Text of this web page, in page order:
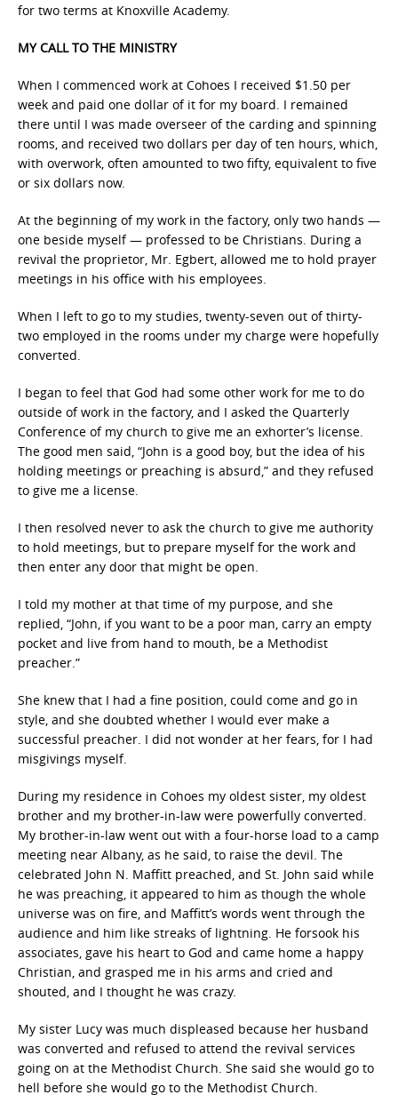
for two terms at Knoxville Academy.
MY CALL TO THE MINISTRY
When I commenced work at Cohoes I received $1.50 per
week and paid one dollar of it for my board. I remained
there until I was made overseer of the carding and spinning
rooms, and received two dollars per day of ten hours, which,
with overwork, often amounted to two fifty, equivalent to five
or six dollars now.
At the beginning of my work in the factory, only two hands —
one beside myself — professed to be Christians. During a
revival the proprietor, Mr. Egbert, allowed me to hold prayer
meetings in his office with his employees.
When I left to go to my studies, twenty-seven out of thirty-
two employed in the rooms under my charge were hopefully
converted.
I began to feel that God had some other work for me to do
outside of work in the factory, and I asked the Quarterly
Conference of my church to give me an exhorter’s license.
The good men said, “John is a good boy, but the idea of his
holding meetings or preaching is absurd,” and they refused
to give me a license.
I then resolved never to ask the church to give me authority
to hold meetings, but to prepare myself for the work and
then enter any door that might be open.
I told my mother at that time of my purpose, and she
replied, “John, if you want to be a poor man, carry an empty
pocket and live from hand to mouth, be a Methodist
preacher.”
She knew that I had a fine position, could come and go in
style, and she doubted whether I would ever make a
successful preacher. I did not wonder at her fears, for I had
misgivings myself.
During my residence in Cohoes my oldest sister, my oldest
brother and my brother-in-law were powerfully converted.
My brother-in-law went out with a four-horse load to a camp
meeting near Albany, as he said, to raise the devil. The
celebrated John N. Maffitt preached, and St. John said while
he was preaching, it appeared to him as though the whole
universe was on fire, and Maffitt’s words went through the
audience and him like streaks of lightning. He forsook his
associates, gave his heart to God and came home a happy
Christian, and grasped me in his arms and cried and
shouted, and I thought he was crazy.
My sister Lucy was much displeased because her husband
was converted and refused to attend the revival services
going on at the Methodist Church. She said she would go to
hell before she would go to the Methodist Church.